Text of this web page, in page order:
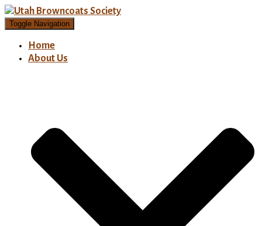
Toggle Navigation
Home
About Us